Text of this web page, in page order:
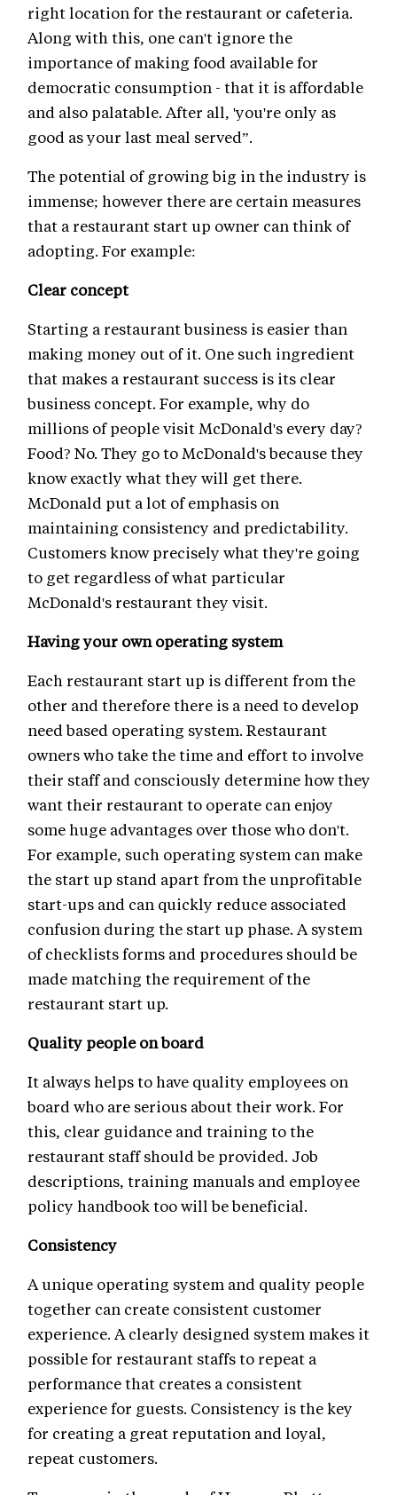
right location for the restaurant or cafeteria.
Along with this, one can't ignore the
importance of making food available for
democratic consumption - that it is affordable
and also palatable. After all, 'you're only as
good as your last meal served”.
The potential of growing big in the industry is
immense; however there are certain measures
that a restaurant start up owner can think of
adopting. For example:
Clear concept
Starting a restaurant business is easier than
making money out of it. One such ingredient
that makes a restaurant success is its clear
business concept. For example, why do
millions of people visit McDonald's every day?
Food? No. They go to McDonald's because they
know exactly what they will get there.
McDonald put a lot of emphasis on
maintaining consistency and predictability.
Customers know precisely what they're going
to get regardless of what particular
McDonald's restaurant they visit.
Having your own operating system
Each restaurant start up is different from the
other and therefore there is a need to develop
need based operating system. Restaurant
owners who take the time and effort to involve
their staff and consciously determine how they
want their restaurant to operate can enjoy
some huge advantages over those who don't.
For example, such operating system can make
the start up stand apart from the unprofitable
start-ups and can quickly reduce associated
confusion during the start up phase. A system
of checklists forms and procedures should be
made matching the requirement of the
restaurant start up.
Quality people on board
It always helps to have quality employees on
board who are serious about their work. For
this, clear guidance and training to the
restaurant staff should be provided. Job
descriptions, training manuals and employee
policy handbook too will be beneficial.
Consistency
A unique operating system and quality people
together can create consistent customer
experience. A clearly designed system makes it
possible for restaurant staffs to repeat a
performance that creates a consistent
experience for guests. Consistency is the key
for creating a great reputation and loyal,
repeat customers.